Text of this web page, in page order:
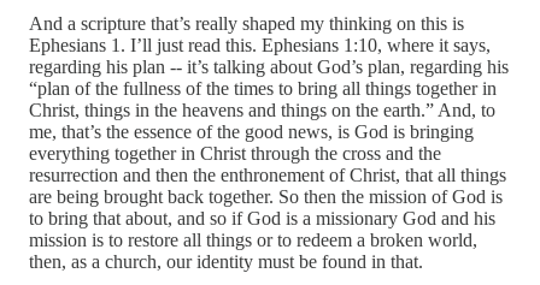
And a scripture that’s really shaped my thinking on this is
Ephesians 1. I’ll just read this. Ephesians 1:10, where it says,
regarding his plan ‑‑ it’s talking about God’s plan, regarding his
“plan of the fullness of the times to bring all things together in
Christ, things in the heavens and things on the earth.” And, to
me, that’s the essence of the good news, is God is bringing
everything together in Christ through the cross and the
resurrection and then the enthronement of Christ, that all things
are being brought back together. So then the mission of God is
to bring that about, and so if God is a missionary God and his
mission is to restore all things or to redeem a broken world,
then, as a church, our identity must be found in that.